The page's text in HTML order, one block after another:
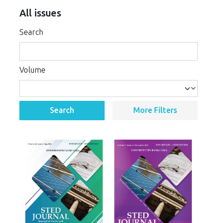
All issues
Search
Volume
Search More Filters